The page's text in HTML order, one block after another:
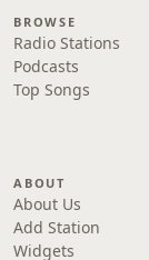
BROWSE
Radio Stations
Podcasts
Top Songs
ABOUT
About Us
Add Station
Widgets